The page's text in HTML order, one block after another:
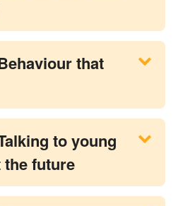
that
to young
future